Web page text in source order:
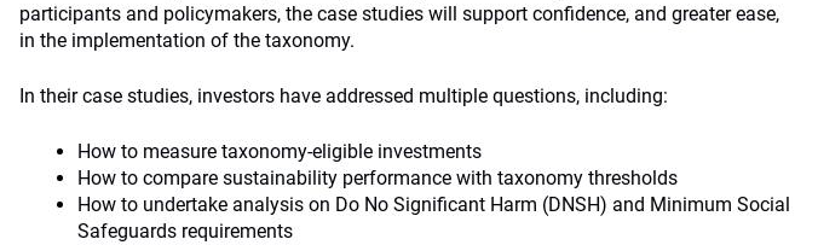
participants and policymakers, the case studies will support confidence, and greater ease,
in the implementation of the taxonomy.
In their case studies, investors have addressed multiple questions, including:
How to measure taxonomy-eligible investments
How to compare sustainability performance with taxonomy thresholds
How to undertake analysis on Do No Significant Harm (DNSH) and Minimum Social
Safeguards requirements